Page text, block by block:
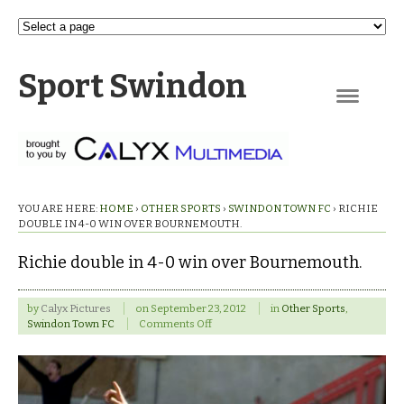
Sport Swindon
YOU ARE HERE: HOME › OTHER SPORTS › SWINDON TOWN FC › RICHIE
DOUBLE IN 4-0 WIN OVER BOURNEMOUTH.
Richie double in 4-0 win over Bournemouth.
by Calyx Pictures on September 23, 2012 in Other Sports
Swindon Town FC
Comments Offon
Richie
double